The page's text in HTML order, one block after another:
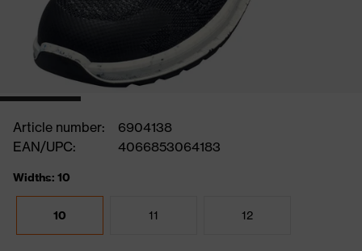
Article number:
6904138
EAN/UPC:
4066853064183
Widths: 10
10 11 12